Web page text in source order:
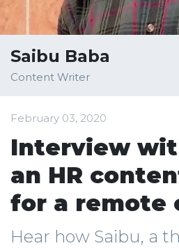
Saibu Baba
Content Writer
February 03, 2020
Interview
an HR
for a remote
Hear how Saibu, a